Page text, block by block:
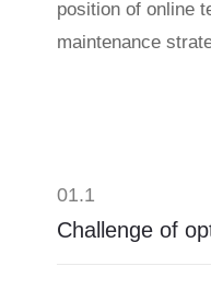
position of online
maintenance
01.1
Challenge of